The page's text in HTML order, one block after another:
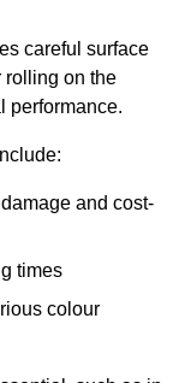
careful surface
rolling on the
performance.
and cost-
times
colour